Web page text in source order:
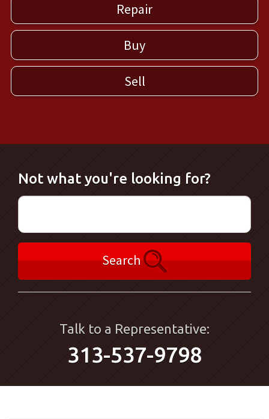
Repair
Buy
Sell
Not what you're looking for?
Search
Talk to a Representative:
313-537-9798